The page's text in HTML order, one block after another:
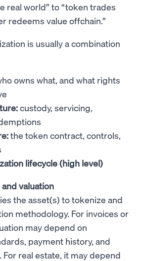
real world” to “token trades
redeems value offchain.”
is usually a combination
owns what, and what rights
custody, servicing,
the token contract, controls,
lifecycle (high level)
valuation
the asset(s) to tokenize and
methodology. For invoices or
may depend on
payment history, and
real estate, it may depend